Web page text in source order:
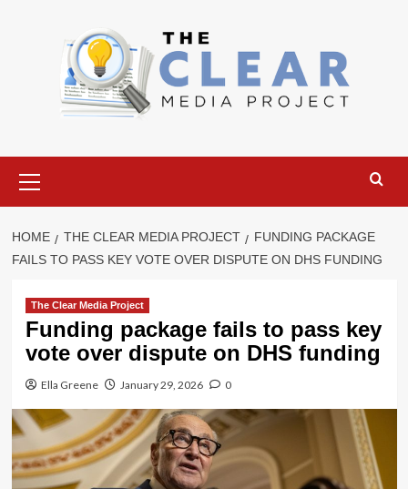
Menu
HOME THE CLEAR MEDIA PROJECT
FUNDING PACKAGE
FAILS TO PASS KEY VOTE OVER DISPUTE ON DHS FUNDING
The Clear Media Project
Funding package fails to pass key
vote over dispute on DHS funding
Ella Greene January 29, 2026 0